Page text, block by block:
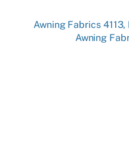
Awning Fabrics
Awning